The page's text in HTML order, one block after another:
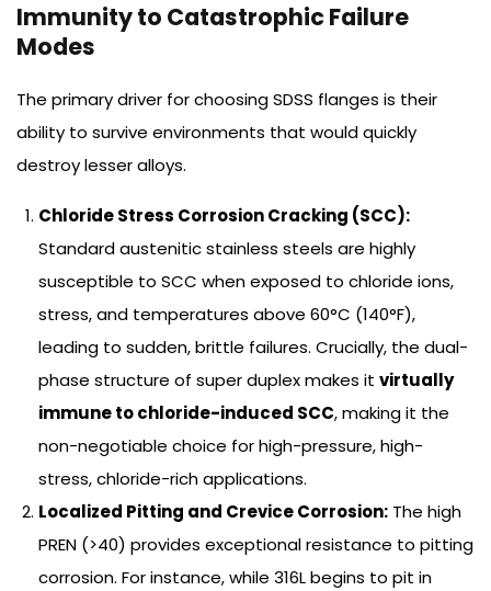
Immunity to Catastrophic Failure
Modes
The primary driver for choosing SDSS flanges is their
ability to survive environments that would quickly
destroy lesser alloys.
Chloride Stress Corrosion Cracking (SCC):
Standard austenitic stainless steels are highly
susceptible to SCC when exposed to chloride ions,
stress, and temperatures above 60°C (140°F),
leading to sudden, brittle failures. Crucially, the dual-
phase structure of super duplex makes it virtually
immune to chloride-induced SCC, making it the
non-negotiable choice for high-pressure, high-
stress, chloride-rich applications.
Localized Pitting and Crevice Corrosion: The high
PREN (>40) provides exceptional resistance to pitting
corrosion. For instance, while 316L begins to pit in